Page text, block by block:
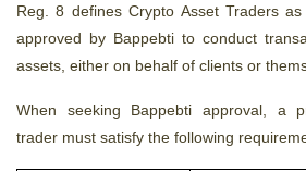
Reg. 8 defines Crypto Asset Traders
approved by Bappebti to conduct
assets, either on behalf of clients or
When seeking Bappebti approval, a
trader must satisfy the following